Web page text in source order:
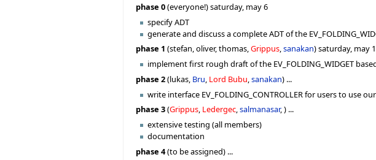
phase 0(everyone!) saturday, may 6
specify ADT
generate and discuss a complete ADT of the
phase 1 (stefan, oliver, thomas,Grippus,sanakan) saturday, may
implement first rough draft of the EV_FOLDING_WIDGET
phase 2(lukas, Bru Lord Bubu sanakan) ...
write interface EV_FOLDING_CONTROLLER for users to use
phase 3(Grippus, Ledergec,salmanasar, ) ...
extensive testing (all members)
documentation
phase 4(to be assigned) ...